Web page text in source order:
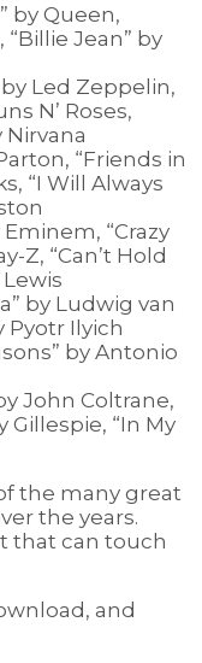
by Queen,
Jean” by
by Led Zeppelin,
N’ Roses,
Nirvana
“Friends in
“I Will Always
“Crazy
Z, “Can’t Hold
by Ludwig van
Pyotr Ilyich
by Antonio
John Coltrane,
Gillespie, “In My
the many great
the years.
that can touch
and